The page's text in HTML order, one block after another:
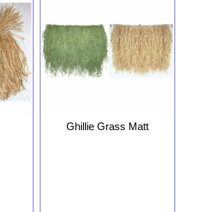
Ghillie Grass Matt